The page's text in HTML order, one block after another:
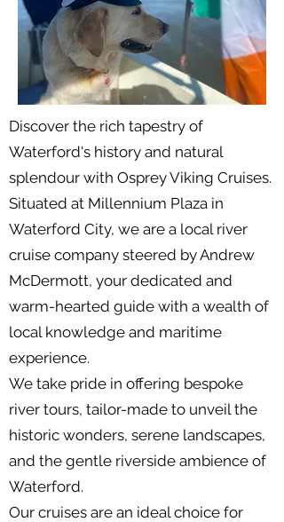
Discover the rich tapestry of
Waterford's history and natural
splendour with Osprey Viking Cruises.
Situated at Millennium Plaza in
Waterford City, we are a local river
cruise company steered by Andrew
McDermott, your dedicated and
warm-hearted guide with a wealth of
local knowledge and maritime
experience.
We take pride in offering bespoke
river tours, tailor-made to unveil the
historic wonders, serene landscapes,
and the gentle riverside ambience of
Waterford.
Our cruises are an ideal choice for